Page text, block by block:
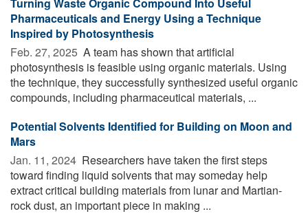
Pharmaceuticals and Energy Using a Technique
Inspired by Photosynthesis
Feb. 27, 2025  A team has shown that artificial
photosynthesis is feasible using organic materials. Using
the technique, they successfully synthesized useful organic
compounds, including pharmaceutical materials, ...
Potential Solvents Identified for Building on Moon and
Mars
Jan. 11, 2024  Researchers have taken the first steps
toward finding liquid solvents that may someday help
extract critical building materials from lunar and Martian-
rock dust, an important piece in making ...